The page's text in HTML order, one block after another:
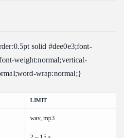
solid #dee0e3;font-
weight:normal;vertical-
wrap:normal;}
LIMIT
wav, mp3